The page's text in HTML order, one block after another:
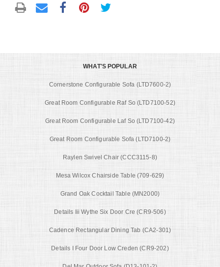
WHAT'S POPULAR
Cornerstone Configurable Sofa (LTD7600-2)
Great Room Configurable Raf So (LTD7100-52)
Great Room Configurable Laf So (LTD7100-42)
Great Room Configurable Sofa (LTD7100-2)
Raylen Swivel Chair (CCC3115-8)
Mesa Wilcox Chairside Table (709-629)
Grand Oak Cocktail Table (MN2000)
Details Iii Wythe Six Door Cre (CR9-506)
Cadence Rectangular Dining Tab (CA2-301)
Details I Four Door Low Creden (CR9-202)